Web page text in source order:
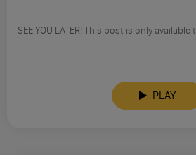
SEE YOU LATER! This post is only
PLAY